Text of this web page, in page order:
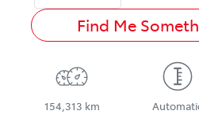
Find Me
154,313 km